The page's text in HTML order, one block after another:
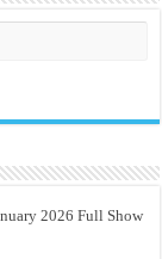
2026 Full Show